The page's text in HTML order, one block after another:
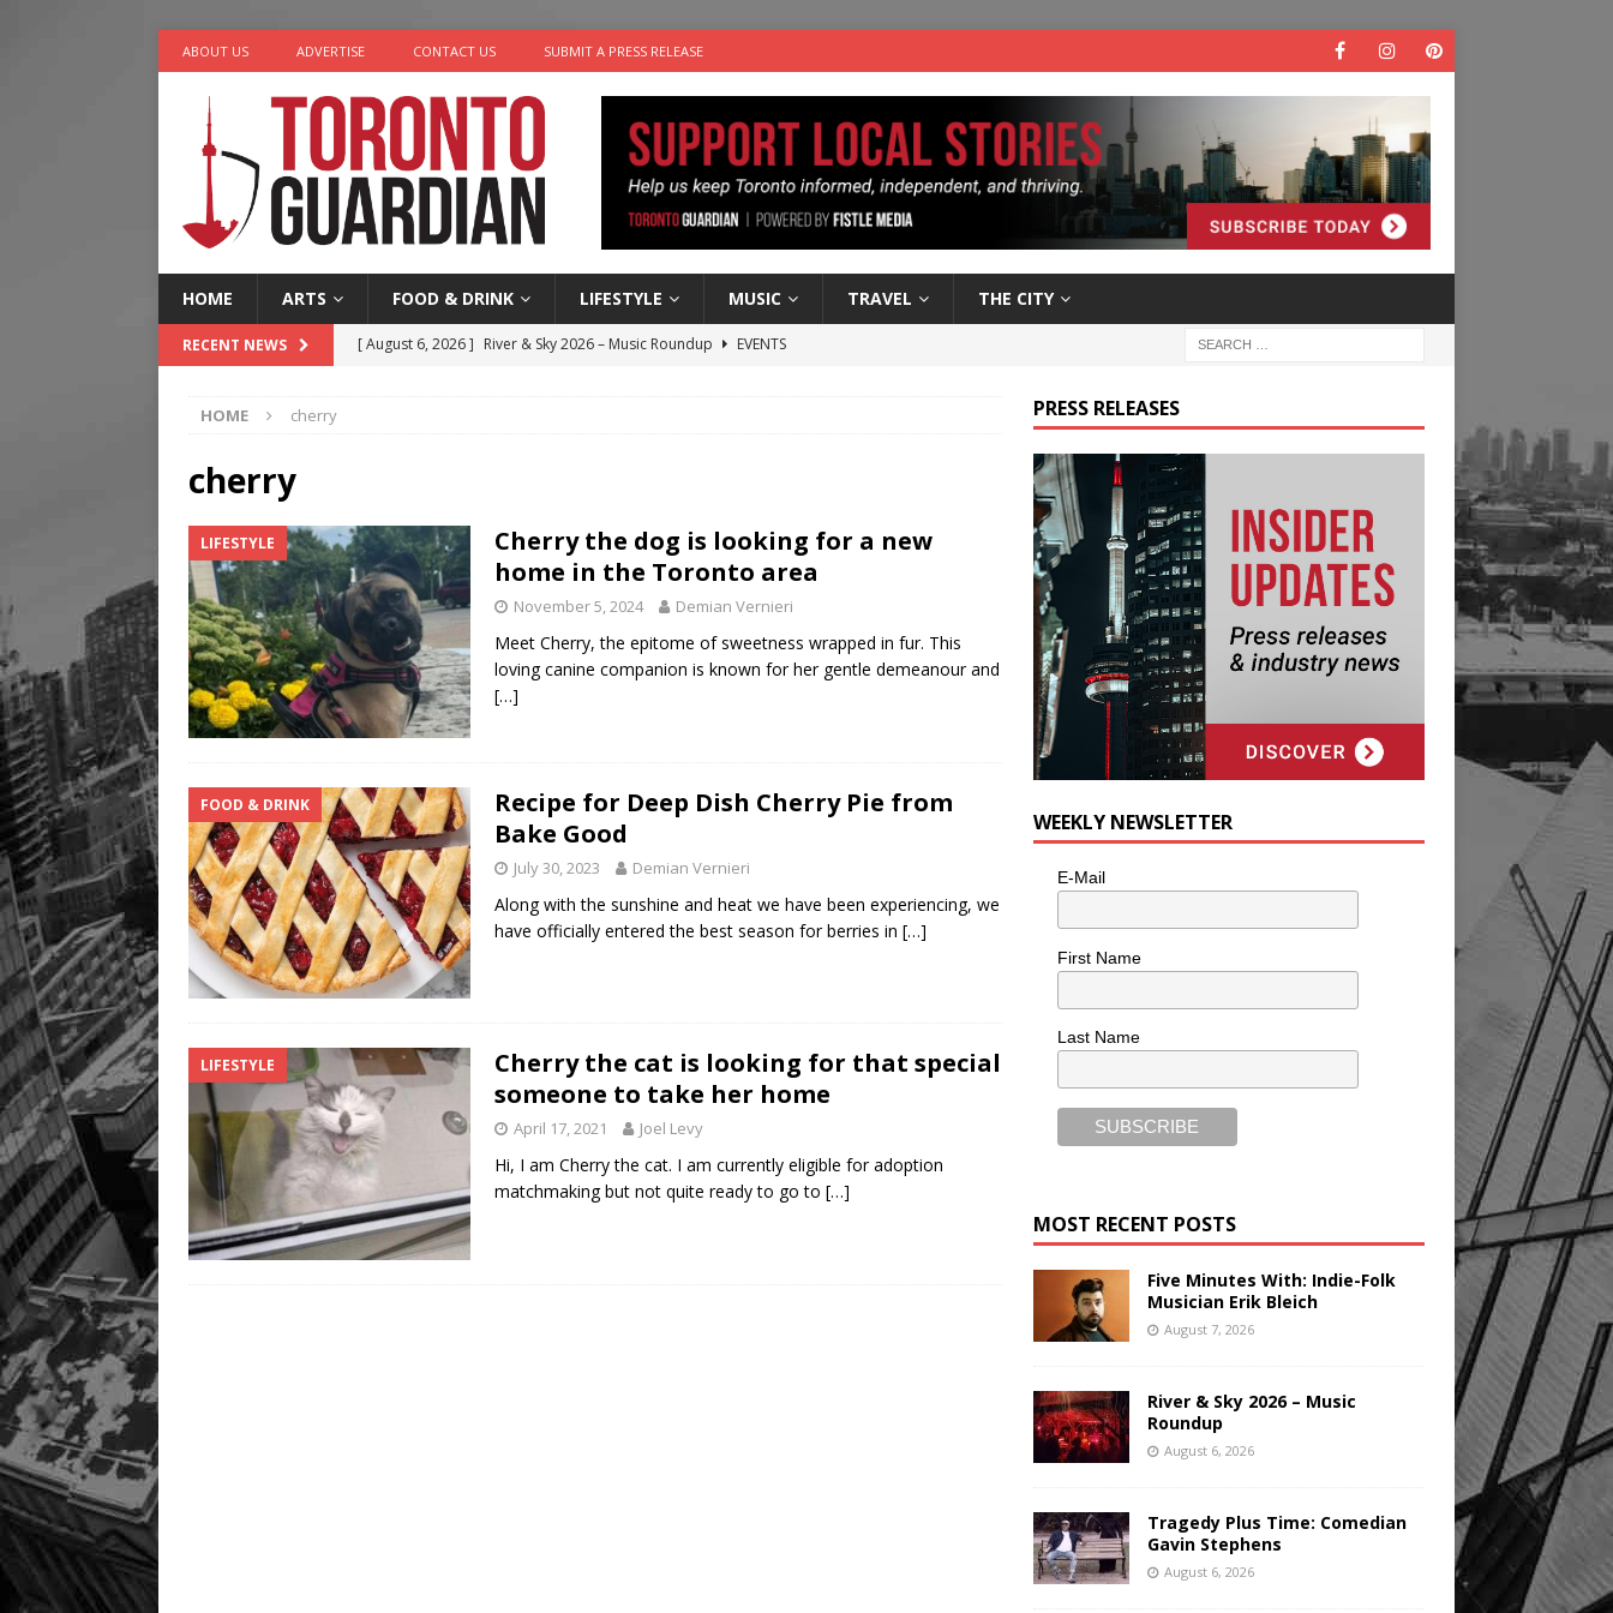
ABOUT US ADVERTISE CONTACT US SUBMIT A PRESS RELEASE
HOME ARTS FOOD & DRINK LIFESTYLE MUSIC TRAVEL THE CITY
RECENT NEWS [ August 6, 2026 ] River & Sky 2026 – Music Roundup
EVENTS
HOME cherry
cherry
LIFESTYLE
Cherry the dog is looking for a new
home in the Toronto area
November 5, 2024 Demian Vernieri
Meet Cherry, the epitome of sweetness wrapped in fur. This
loving canine companion is known for her gentle demeanour and
[…]
FOOD & DRINK
Recipe for Deep Dish Cherry Pie from
Bake Good
July 30, 2023 Demian Vernieri
Along with the sunshine and heat we have been experiencing, we
have officially entered the best season for berries in […]
LIFESTYLE
Cherry the cat is looking for that special
someone to take her home
April 17, 2021 Joel Levy
Hi, I am Cherry the cat. I am currently eligible for adoption
matchmaking but not quite ready to go to […]
PRESS RELEASES
WEEKLY NEWSLETTER
E-Mail
First Name
Last Name
MOST RECENT POSTS
Five Minutes With: Indie-Folk
Musician Erik Bleich
August 7, 2026
River & Sky 2026 – Music
Roundup
August 6, 2026
Tragedy Plus Time: Comedian
Gavin Stephens
August 6, 2026